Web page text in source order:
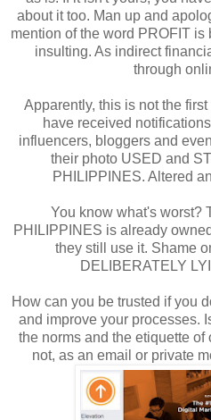
about it too. Man up and
mention of the word PROFIT
insulting. As indirect
through
Apparently, this is not the first
have received
influencers, bloggers and
their photo USED and
PHILIPPINES. Altered
You know what's worst?
PHILIPPINES is already
they still use it. Shame
DELIBERATELY
How can you be trusted if you
and improve your processes.
the norms and the etiquette
not, as an email or private